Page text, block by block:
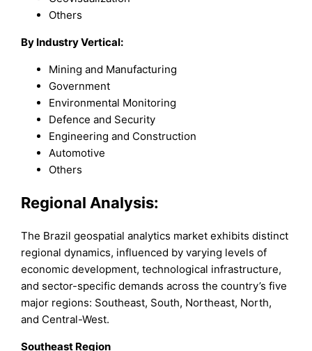
Others
By Industry Vertical:
Mining and Manufacturing
Government
Environmental Monitoring
Defence and Security
Engineering and Construction
Automotive
Others
Regional Analysis:
The Brazil geospatial analytics market exhibits distinct
regional dynamics, influenced by varying levels of
economic development, technological infrastructure,
and sector-specific demands across the country’s five
major regions: Southeast, South, Northeast, North,
and Central-West.
Southeast Region